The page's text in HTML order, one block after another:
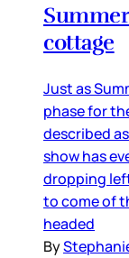
cottage
Just as
phase for
described
show has
dropping
to come of
headed
By